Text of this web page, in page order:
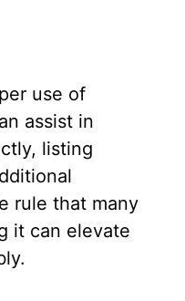
use of
assist in
listing
rule that many
it can elevate